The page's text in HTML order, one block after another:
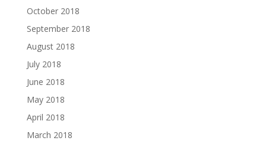
October 2018
September 2018
August 2018
July 2018
June 2018
May 2018
April 2018
March 2018